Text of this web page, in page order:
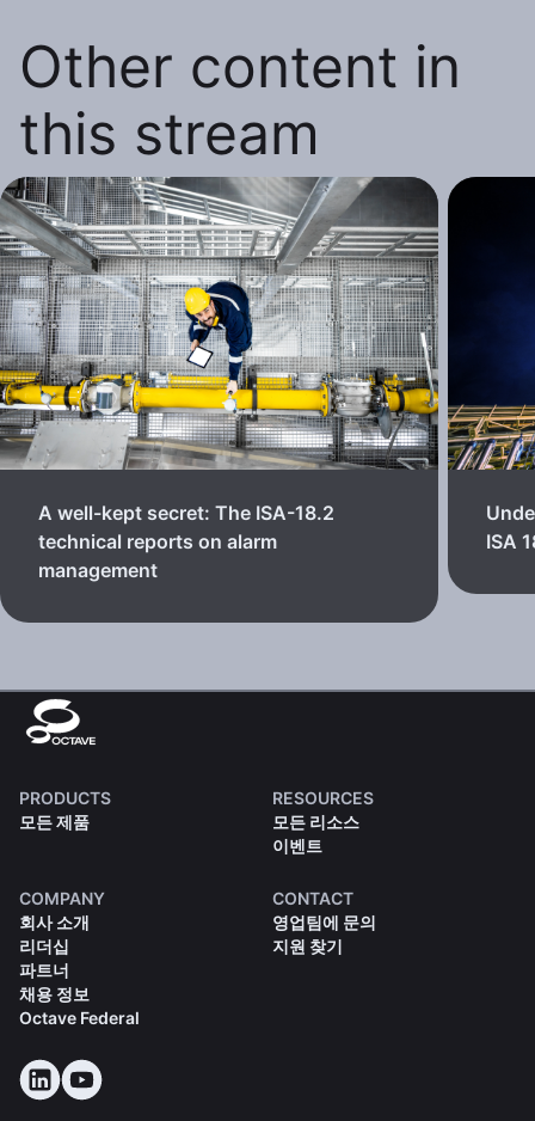
Other content in
this stream
A well-kept secret: The ISA-18.2
technical reports on alarm
management
ISA
PRODUCTS
모든 제품
RESOURCES
모든 리소스
이벤트
COMPANY
회사 소개
리더십
파트너
채용 정보
Octave Federal
CONTACT
영업팀에 문의
지원 찾기